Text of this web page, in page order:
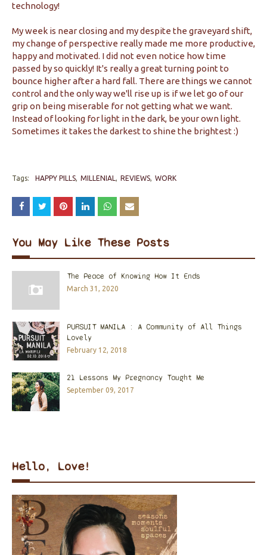
technology!
My week is near closing and my despite the graveyard shift,
my change of perspective really made me more productive,
happy and motivated. I did not even notice how time
passed by so quickly! It's really a great turning point to
bounce higher after a hard fall. There are things we cannot
control and the only way we'll rise up is if we let go of our
grip on being miserable for not getting what we want.
Instead of looking for light in the dark, be your own light.
Sometimes it takes the darkest to shine the brightest :)
Tags: HAPPY PILLS MILLENIAL REVIEWS WORK
You May Like These Posts
The Peace of Knowing How It Ends
March 31, 2020
PURSUIT MANILA : A Community of All Things
Lovely
February 12, 2018
21 Lessons My Pregnancy Taught Me
September 09, 2017
Hello, Love!